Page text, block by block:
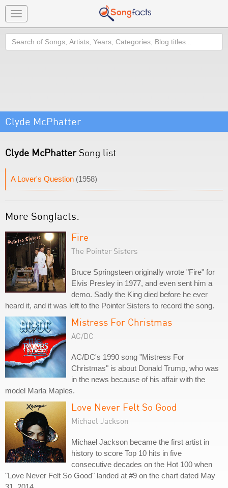
Toggle
navigation
Search
Clyde McPhatter
Clyde McPhatterSong list
A Lover's Question (1958)
More Songfacts:
Fire
The Pointer Sisters
Bruce Springsteen originally wrote "Fire" for
Elvis Presley in 1977, and even sent him a
demo. Sadly the King died before he ever
heard it, and it was left to the Pointer Sisters to record the song.
Mistress For Christmas
AC/DC
AC/DC's 1990 song "Mistress For
Christmas" is about Donald Trump, who was
in the news because of his affair with the
model Marla Maples.
Love Never Felt So Good
Michael Jackson
Michael Jackson became the first artist in
history to score Top 10 hits in five
consecutive decades on the Hot 100 when
"Love Never Felt So Good" landed at #9 on the chart dated May